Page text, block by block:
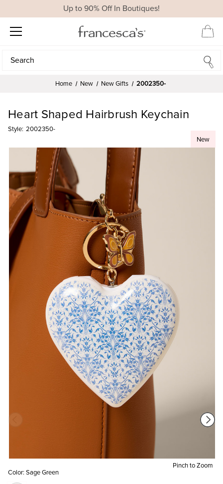
Up to 90% Off In Boutiques!
Search
Search
Home New New Gifts 2002350-
New
Pinch to Zoom
Heart Shaped Hairbrush Keychain
Style: 2002350-
Color: Sage Green